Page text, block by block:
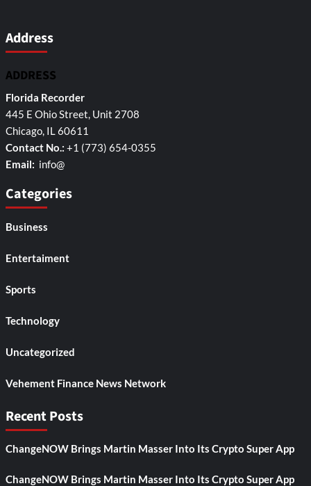
Address
ADDRESS
Florida Recorder
445 E Ohio Street, Unit 2708
Chicago, IL 60611
Contact No.: +1 (773) 654-0355
Email: info@
Categories
Business
Entertaiment
Sports
Technology
Uncategorized
Vehement Finance News Network
Recent Posts
ChangeNOW Brings Martin Masser Into Its Crypto Super App
ChangeNOW Brings Martin Masser Into Its Crypto Super App